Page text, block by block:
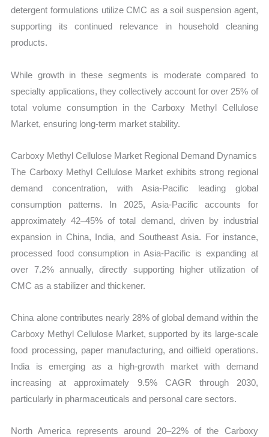
detergent formulations utilize CMC as a soil suspension agent,
supporting its continued relevance in household cleaning
products.
While growth in these segments is moderate compared to
specialty applications, they collectively account for over 25% of
total volume consumption in the Carboxy Methyl Cellulose
Market, ensuring long-term market stability.
Carboxy Methyl Cellulose Market Regional Demand Dynamics
The Carboxy Methyl Cellulose Market exhibits strong regional
demand concentration, with Asia-Pacific leading global
consumption patterns. In 2025, Asia-Pacific accounts for
approximately 42–45% of total demand, driven by industrial
expansion in China, India, and Southeast Asia. For instance,
processed food consumption in Asia-Pacific is expanding at
over 7.2% annually, directly supporting higher utilization of
CMC as a stabilizer and thickener.
China alone contributes nearly 28% of global demand within the
Carboxy Methyl Cellulose Market, supported by its large-scale
food processing, paper manufacturing, and oilfield operations.
India is emerging as a high-growth market with demand
increasing at approximately 9.5% CAGR through 2030,
particularly in pharmaceuticals and personal care sectors.
North America represents around 20–22% of the Carboxy